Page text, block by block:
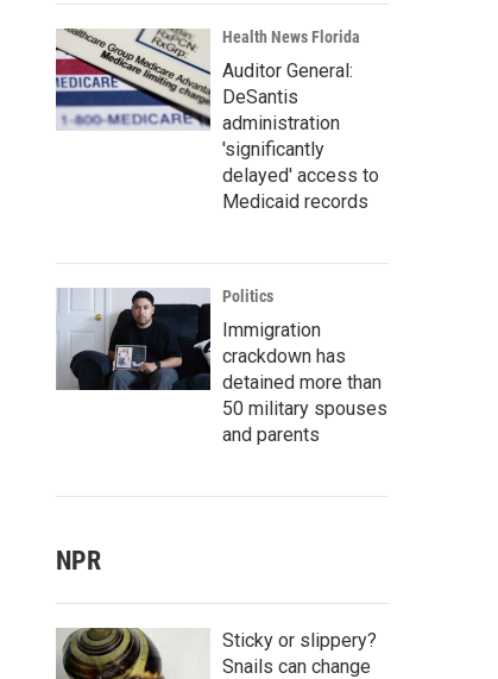
Health News Florida
Auditor General:
DeSantis
administration
'significantly
delayed' access to
Medicaid records
Politics
Immigration
crackdown has
detained more than
50 military spouses
and parents
NPR
Sticky or slippery?
Snails can change